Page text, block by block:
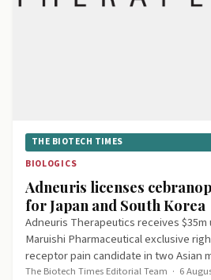
THE BIOTECH TIMES
BIOLOGICS
Adneuris licenses
for Japan and South Korea
Adneuris Therapeutics receives
Maruishi Pharmaceutical exclusive
receptor pain candidate in two Asian
The Biotech Times Editorial Team · 6